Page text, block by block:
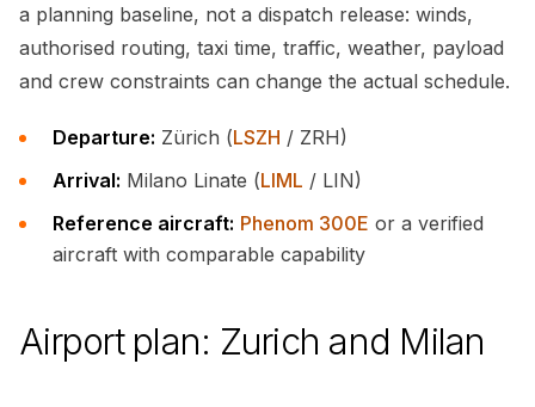
a planning baseline, not a dispatch release: winds,
authorised routing, taxi time, traffic, weather, payload
and crew constraints can change the actual schedule.
Departure: Zürich (LSZH / ZRH)
Arrival: Milano Linate (LIML / LIN)
Reference aircraft: Phenom 300E or a verified
aircraft with comparable capability
Airport plan: Zurich and Milan